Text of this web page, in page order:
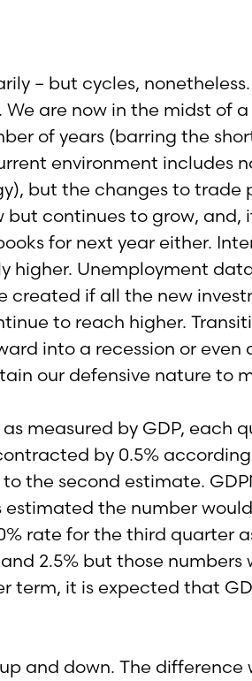
– but cycles,
are now in the midst of
of years (barring the
environment includes
but the changes to trade
continues to grow, and,
for next year either.
Unemployment
if all the new
to reach higher.
into a recession or even
our defensive nature to
measured by GDP, each
by 0.5%
the second estimate.
the number
rate for the third quarter
2.5% but those numbers
term, it is expected that
and down. The